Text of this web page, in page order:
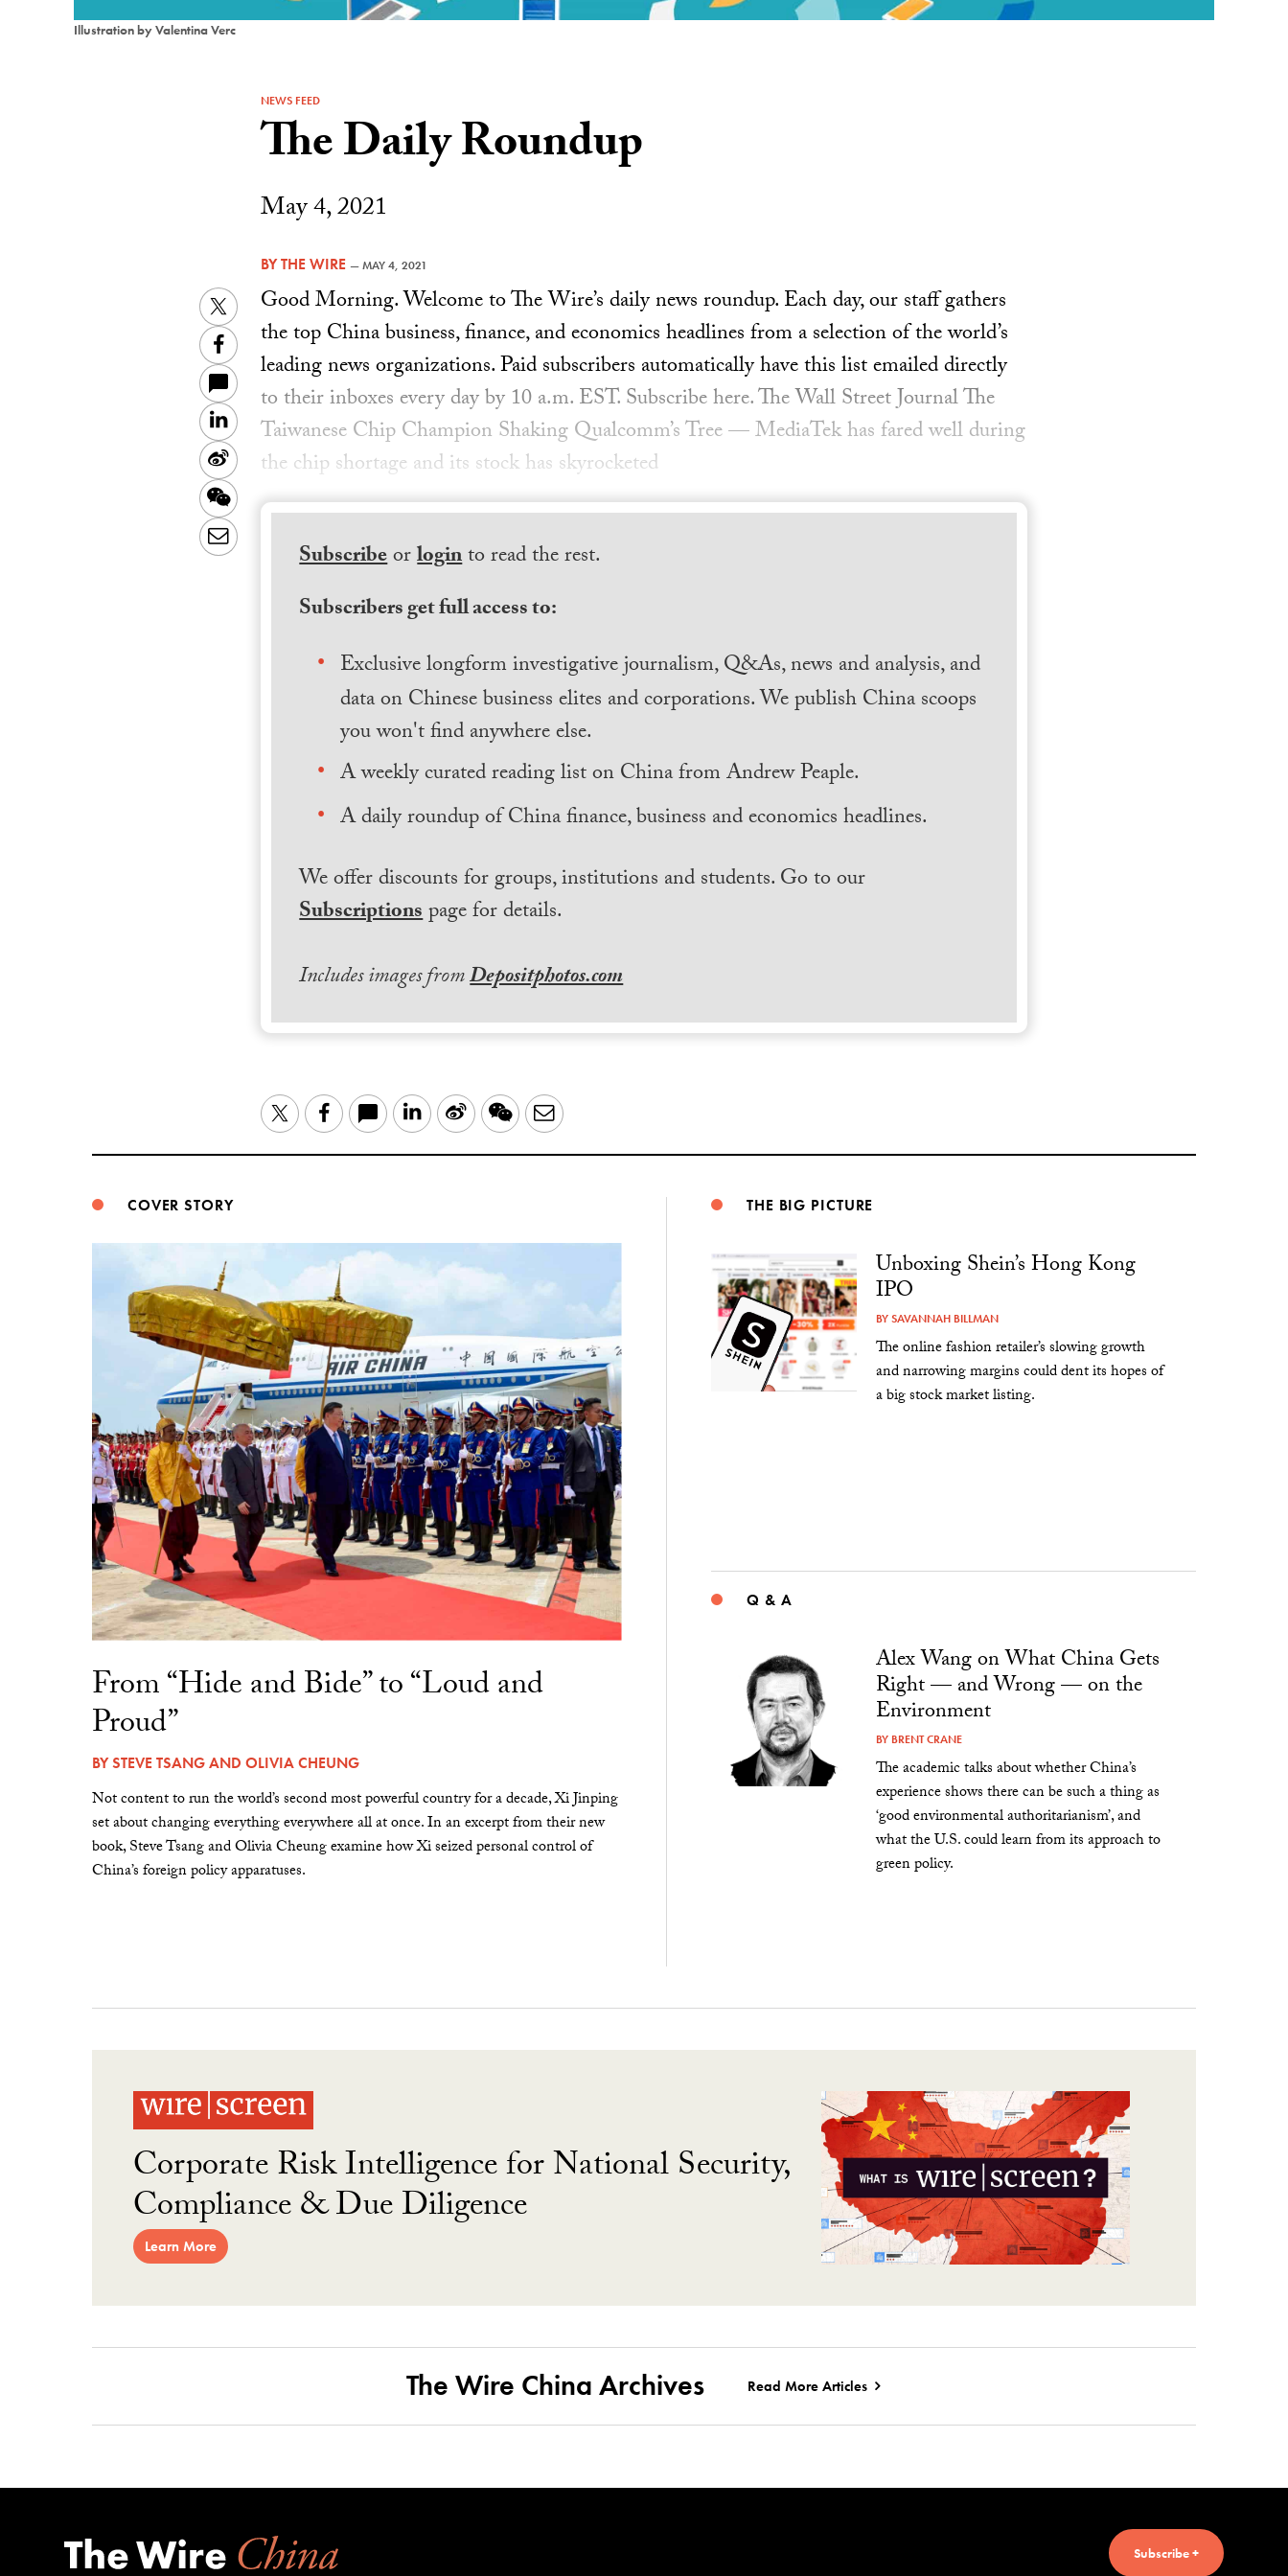
Illustration by Valentina Verc
NEWS FEED
The Daily Roundup
May 4, 2021
BYTHE WIRE —MAY 4, 2021
Twitter
Facebook
LinkedIn
Sina
Weibo
WeChat
Email
Good Morning. Welcome to The Wire’s daily news roundup. Each day, our staff gathers
the top China business, finance, and economics headlines from a selection of the world’s
leading news organizations. Paid subscribers automatically have this list emailed directly
to their inboxes every day by 10 a.m. EST. Subscribe here. The Wall Street Journal The
Taiwanese Chip Champion Shaking Qualcomm’s Tree — MediaTek has fared well during
the chip shortage and its stock has skyrocketed
Subscribeorloginto read the rest.
Subscribers get full access to:
Exclusive longform investigative journalism, Q&As, news and analysis, and
data on Chinese business elites and corporations. We publish China scoops
you won't find anywhere else.
A weekly curated reading list on China from Andrew Peaple.
A daily roundup of China finance, business and economics headlines.
We offer discounts for groups, institutions and students. Go to our
Subscriptionspage for details.
Includes images fromDepositphotos.com
TwitterFacebook LinkedIn
Sina WeChatEmail
COVER STORY
From “Hide and Bide” to “Loud and
Proud”
BYSTEVE TSANGAND OLIVIA CHEUNG
Not content to run the world’s second most powerful country for a decade, Xi Jinping
set about changing everything everywhere all at once. In an excerpt from their new
book, Steve Tsang and Olivia Cheung examine how Xi seized personal control of
China’s foreign policy apparatuses.
THE BIG PICTURE
Unboxing Shein’s Hong Kong
IPO
BYSAVANNAH BILLMAN
The online fashion retailer’s slowing growth
and narrowing margins could dent its hopes of
a big stock market listing.
Q & A
Alex Wang on What China Gets
Right — and Wrong — on the
Environment
BY BRENT CRANE
The academic talks about whether China’s
experience shows there can be such a thing as
‘good environmental authoritarianism’, and
what the U.S. could learn from its approach to
green policy.
Corporate Risk Intelligence for National Security,
Compliance & Due Diligence
Learn More
The Wire China Archives Read More Articles
Subscribe +